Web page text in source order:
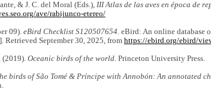
& J. C. del Moral (Eds.), III Atlas de las aves en época de
ave/rabijunco-etereo/
09). eBird Checklist S120507654. eBird: An online database
Retrieved September 30, 2025, from https://ebird.org/ebird/
(2019). Oceanic birds of the world. Princeton University Press.
birds of São Tomé & Príncipe with Annobón: An annotated